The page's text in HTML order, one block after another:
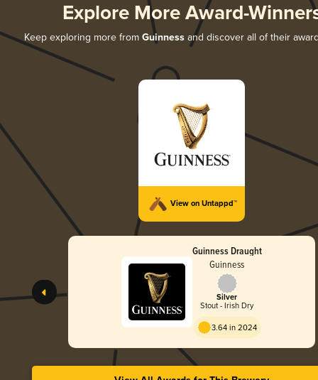
Explore More Award-
Keep exploring more from Guinness and discover all of their
View on Untappd™
Guinness Draught
Guinness
Silver
Stout - Irish Dry
3.64 in 2024